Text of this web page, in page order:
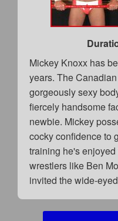
Mickey Knoxx has
years. The
gorgeously sexy
fiercely handsome
newbie. Mickey
cocky confidence to
training he's
wrestlers like Ben
invited the wide-